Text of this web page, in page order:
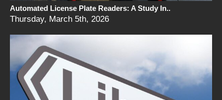
Automated License Plate Readers: A Study In..
Thursday, March 5th, 2026